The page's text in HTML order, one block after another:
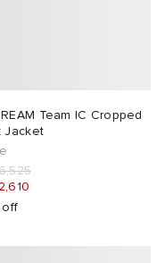
Team IC Cropped
Jacket
off